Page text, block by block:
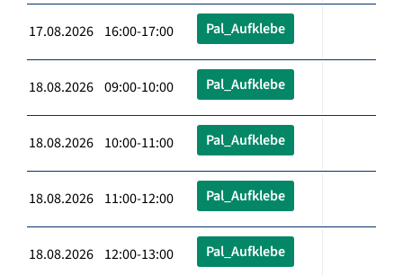
17.08.2026 16:00-17:00 Pal_Aufklebe
18.08.2026 09:00-10:00 Pal_Aufklebe
18.08.2026 10:00-11:00 Pal_Aufklebe
18.08.2026 11:00-12:00 Pal_Aufklebe
18.08.2026 12:00-13:00 Pal_Aufklebe